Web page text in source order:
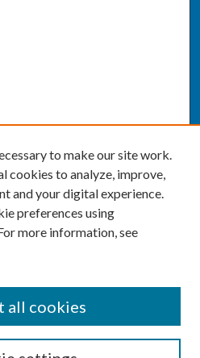
to make our site work.
cookies to analyze, improve,
and your digital experience.
preferences using
more information, see
all cookies